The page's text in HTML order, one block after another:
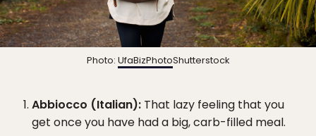
Photo: UfaBizPhotoShutterstock
Abbiocco (Italian): That lazy feeling that you
get once you have had a big, carb-filled meal.